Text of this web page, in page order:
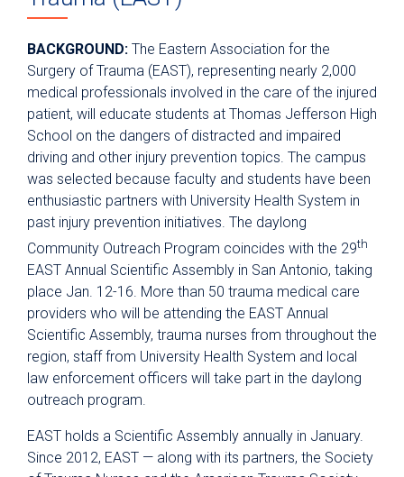
BACKGROUND: The Eastern Association for the
Surgery of Trauma (EAST), representing nearly 2,000
medical professionals involved in the care of the injured
patient, will educate students at Thomas Jefferson High
School on the dangers of distracted and impaired
driving and other injury prevention topics. The campus
was selected because faculty and students have been
enthusiastic partners with University Health System in
past injury prevention initiatives. The daylong
Community Outreach Program coincides with the 29th
EAST Annual Scientific Assembly in San Antonio, taking
place Jan. 12-16. More than 50 trauma medical care
providers who will be attending the EAST Annual
Scientific Assembly, trauma nurses from throughout the
region, staff from University Health System and local
law enforcement officers will take part in the daylong
outreach program.
EAST holds a Scientific Assembly annually in January.
Since 2012, EAST — along with its partners, the Society